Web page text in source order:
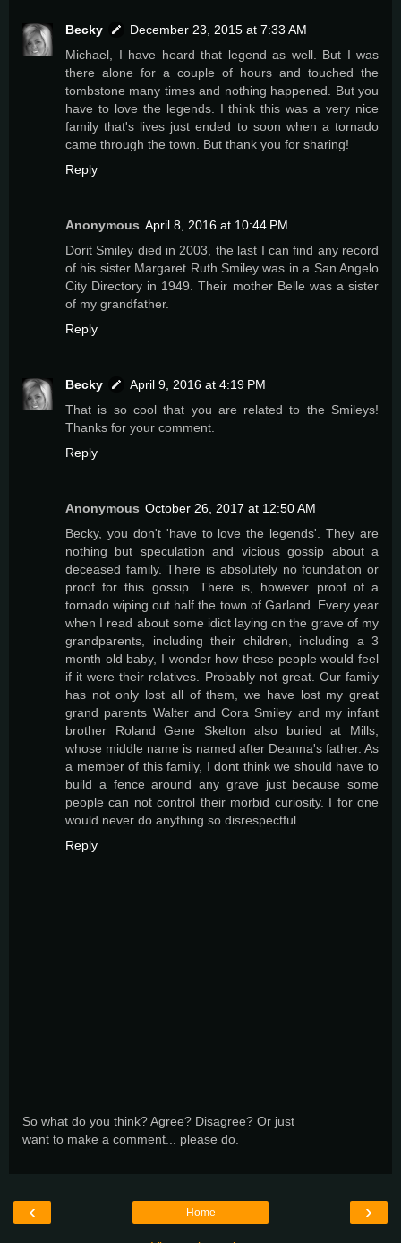
Becky
December 23, 2015 at 7:33 AM
Michael, I have heard that legend as well. But I was
there alone for a couple of hours and touched the
tombstone many times and nothing happened. But you
have to love the legends. I think this was a very nice
family that's lives just ended to soon when a tornado
came through the town. But thank you for sharing!
Reply
Anonymous April 8, 2016 at 10:44 PM
Dorit Smiley died in 2003, the last I can find any record
of his sister Margaret Ruth Smiley was in a San Angelo
City Directory in 1949. Their mother Belle was a sister
of my grandfather.
Reply
Becky
April 9, 2016 at 4:19 PM
That is so cool that you are related to the Smileys!
Thanks for your comment.
Reply
Anonymous October 26, 2017 at 12:50 AM
Becky, you don't 'have to love the legends'. They are
nothing but speculation and vicious gossip about a
deceased family. There is absolutely no foundation or
proof for this gossip. There is, however proof of a
tornado wiping out half the town of Garland. Every year
when I read about some idiot laying on the grave of my
grandparents, including their children, including a 3
month old baby, I wonder how these people would feel
if it were their relatives. Probably not great. Our family
has not only lost all of them, we have lost my great
grand parents Walter and Cora Smiley and my infant
brother Roland Gene Skelton also buried at Mills,
whose middle name is named after Deanna's father. As
a member of this family, I dont think we should have to
build a fence around any grave just because some
people can not control their morbid curiosity. I for one
would never do anything so disrespectful
Reply
So what do you think? Agree? Disagree? Or just
want to make a comment... please do.
‹ ›
Home